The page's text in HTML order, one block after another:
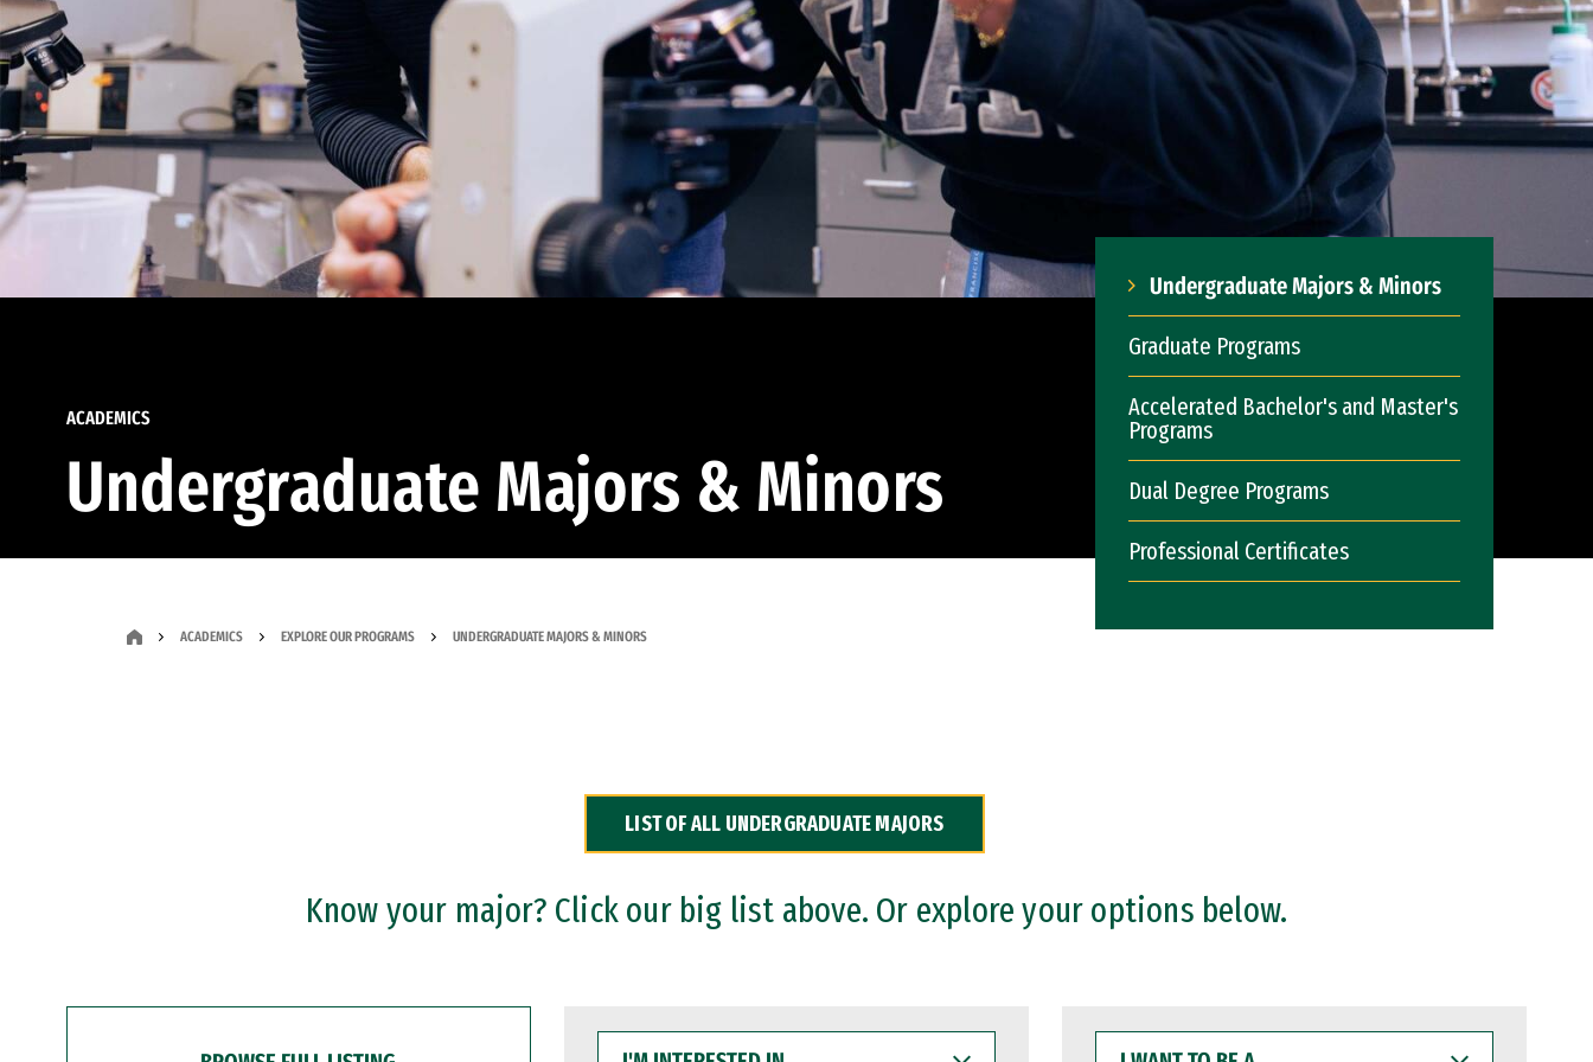
ACADEMICS
Undergraduate Majors & Minors
Undergraduate Majors & Minors
Graduate Programs
Accelerated Bachelor's and Master's
Programs
Dual Degree Programs
Professional Certificates
ACADEMICS EXPLORE OUR PROGRAMS UNDERGRADUATE MAJORS & MINORS
LIST OF ALL UNDERGRADUATE MAJORS
Know your major? Click our big list above. Or explore your options below.